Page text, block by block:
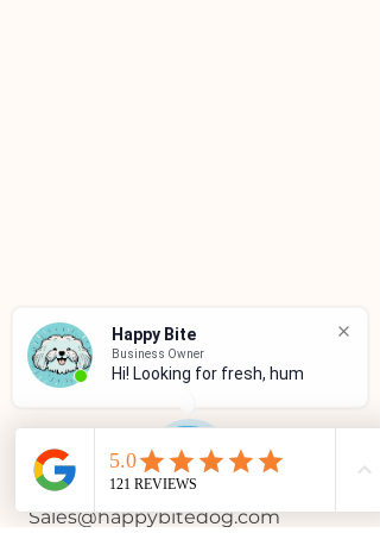
Happy Bite
Business Owner
Hi! Looking for fresh, huma
(305)333-0067
Sales@happybitedog.com